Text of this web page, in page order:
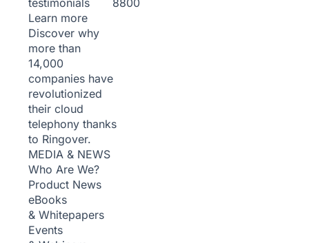
testimonials
Learn more
Discover why
more than
14,000
companies have
revolutionized
their cloud
telephony thanks
to Ringover.
MEDIA & NEWS
Who Are We?
Product News
eBooks
& Whitepapers
Events